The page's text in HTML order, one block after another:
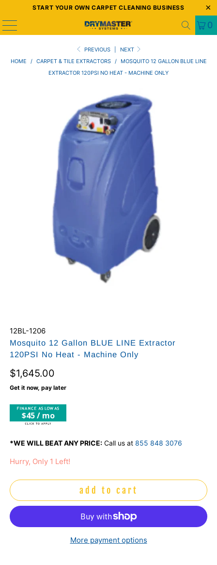
START YOUR OWN CARPET CLEANING BUSINESS
0
PREVIOUS
NEXT
HOME
/ CARPET & TILE EXTRACTORS /
MOSQUITO 12 GALLON BLUE LINE
EXTRACTOR 120PSI NO HEAT - MACHINE ONLY
12BL-1206
Mosquito 12 Gallon BLUE LINE Extractor
120PSI No Heat - Machine Only
$1,645.00
Get it now, pay later
$45 / mo
*WE WILL BEAT ANY PRICE: Call us at 855 848 3076
Hurry, Only 1 Left!
add to cart
More payment options